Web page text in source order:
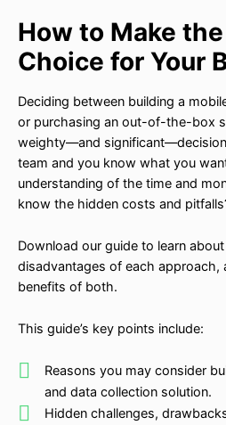
How to Make
Choice for Your
Deciding between building a
or purchasing an out-of-the-box
weighty—and
team and you know what you
understanding of the time and
know the hidden costs and
Download our guide to learn
disadvantages of each approach,
benefits of both.
This guide’s key points include:
Reasons you may consider
and data collection solution.
Hidden challenges,